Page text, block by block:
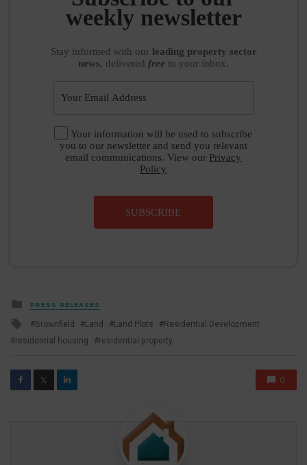
weekly newsletter
Stay informed with our leading property sector
news, delivered free to your inbox.
Your information will be used to subscribe
you to our newsletter and send you relevant
email communications. View our Privacy
Policy
SUBSCRIBE
Posted
in
PRESS RELEASES
Tagged
with
Brownfield Land Land Plots
Residential Development
residential housing
residential property
𝕏 0